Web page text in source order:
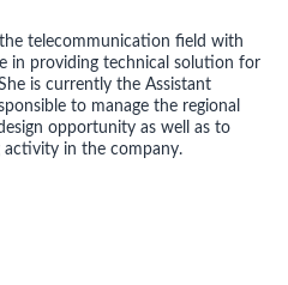
telecommunication field with
in providing technical solution for
is currently the Assistant
to manage the regional
opportunity as well as to
in the company.